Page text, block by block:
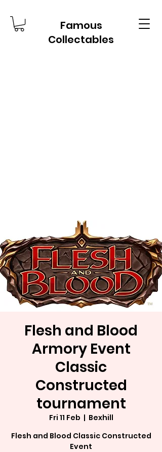
Famous
Collectables
Flesh and Blood
Armory Event
Classic
Constructed
tournament
Fri 11 Feb
  |
Bexhill
Flesh and Blood Classic Constructed
Event